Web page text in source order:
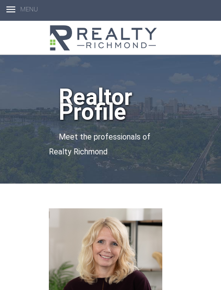
Open toolbar
MENU
Realtor
Profile
Meet the professionals of
Realty Richmond